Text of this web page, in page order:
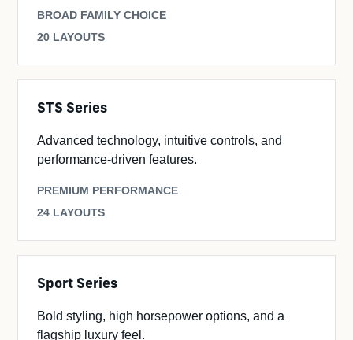
BROAD FAMILY CHOICE
20 LAYOUTS
STS Series
Advanced technology, intuitive controls, and
performance-driven features.
PREMIUM PERFORMANCE
24 LAYOUTS
Sport Series
Bold styling, high horsepower options, and a
flagship luxury feel.